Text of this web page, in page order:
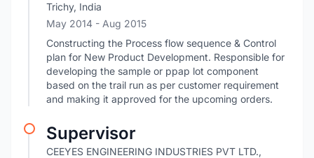
Trichy, India
May 2014 - Aug 2015
Constructing the Process flow sequence & Control
plan for New Product Development. Responsible for
developing the sample or ppap lot component
based on the trail run as per customer requirement
and making it approved for the upcoming orders.
Supervisor
CEEYES ENGINEERING INDUSTRIES PVT LTD.,